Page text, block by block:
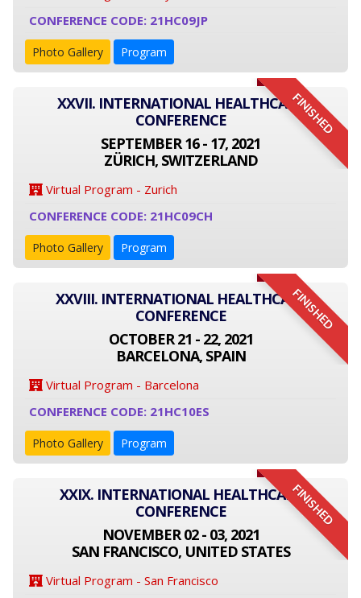
CONFERENCE CODE: 21HC09JP
Photo Gallery Program
FINISHED
XXVII. INTERNATIONAL HEALTHCARE
CONFERENCE
SEPTEMBER 16 - 17, 2021
ZÜRICH, SWITZERLAND
Virtual Program - Zurich
CONFERENCE CODE: 21HC09CH
Photo Gallery Program
FINISHED
XXVIII. INTERNATIONAL HEALTHCARE
CONFERENCE
OCTOBER 21 - 22, 2021
BARCELONA, SPAIN
Virtual Program - Barcelona
CONFERENCE CODE: 21HC10ES
Photo Gallery Program
FINISHED
XXIX. INTERNATIONAL HEALTHCARE
CONFERENCE
NOVEMBER 02 - 03, 2021
SAN FRANCISCO, UNITED STATES
Virtual Program - San Francisco